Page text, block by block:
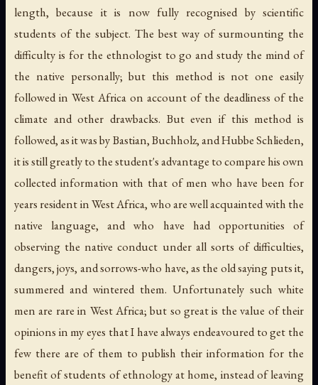
length, because it is now fully recognised by scientific
students of the subject. The best way of surmounting the
difficulty is for the ethnologist to go and study the mind of
the native personally; but this method is not one easily
followed in West Africa on account of the deadliness of the
climate and other drawbacks. But even if this method is
followed, as it was by Bastian, Buchholz, and Hubbe Schlieden,
it is still greatly to the student's advantage to compare his own
collected information with that of men who have been for
years resident in West Africa, who are well acquainted with the
native language, and who have had opportunities of
observing the native conduct under all sorts of difficulties,
dangers, joys, and sorrows-who have, as the old saying puts it,
summered and wintered them. Unfortunately such white
men are rare in West Africa; but so great is the value of their
opinions in my eyes that I have always endeavoured to get the
few there are of them to publish their information for the
benefit of students of ethnology at home, instead of leaving